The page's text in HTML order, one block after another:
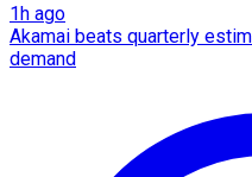
1h ago
Akamai beats quarterly
demand